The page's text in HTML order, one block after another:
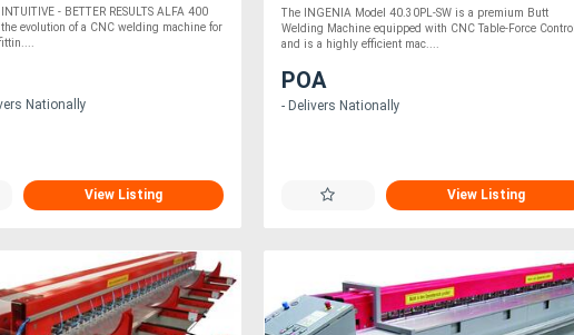
- BETTER RESULTS ALFA 400
evolution of a CNC welding machine for
Nationally
View Listing
The INGENIA Model 40.30PL-SW is a premium Butt
Welding Machine equipped with CNC Table-Force Control
and is a highly efficient mac....
POA
- Delivers Nationally
View Listing